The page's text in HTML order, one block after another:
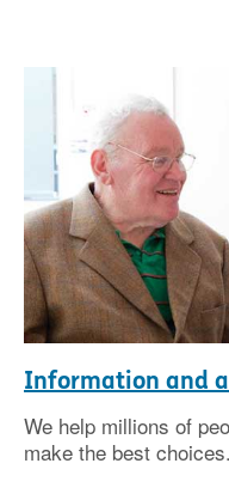
Information and
We help millions of
make the best choices.